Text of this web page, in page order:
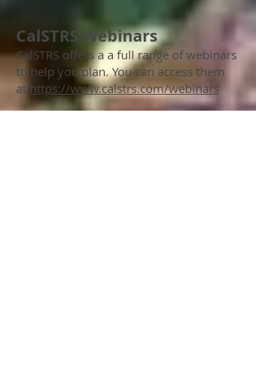
CalSTRS Webinars
CalSTRS offers a a full range of webinars
to help you plan. You can access them
at https://www.calstrs.com/webinars